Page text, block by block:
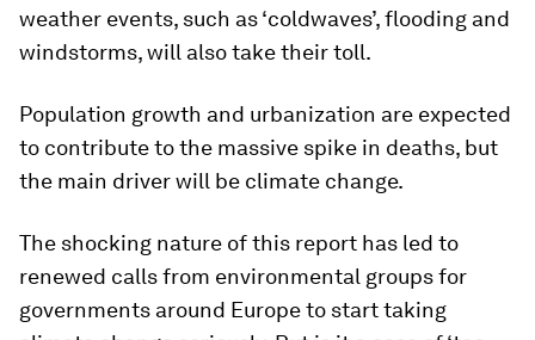
weather events, such as ‘coldwaves’, flooding and
windstorms, will also take their toll.
Population growth and urbanization are expected
to contribute to the massive spike in deaths, but
the main driver will be climate change.
The shocking nature of this report has led to
renewed calls from environmental groups for
governments around Europe to start taking